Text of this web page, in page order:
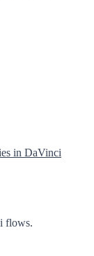
in DaVinci
flows.